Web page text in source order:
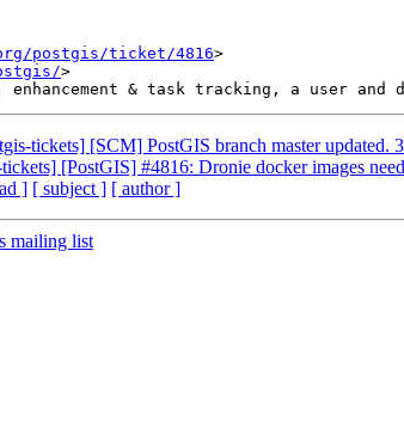
postgis/ticket/4816>
>
tickets] [SCM] PostGIS branch master updated.
[PostGIS] #4816: Dronie docker images
] [ subject ] [ author ]
mailing list